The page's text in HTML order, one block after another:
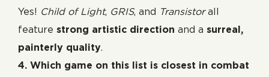
Yes! Child of Light, GRIS, and Transistorall
feature strong artistic direction and a surreal,
painterly quality.
4. Which game on this list is closest in combat